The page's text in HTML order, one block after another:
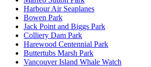
Harbour Air Seaplanes
Bowen Park
Jack Point and Biggs Park
Colliery Dam Park
Harewood Centennial Park
Buttertubs Marsh Park
Vancouver Island Whale Watch